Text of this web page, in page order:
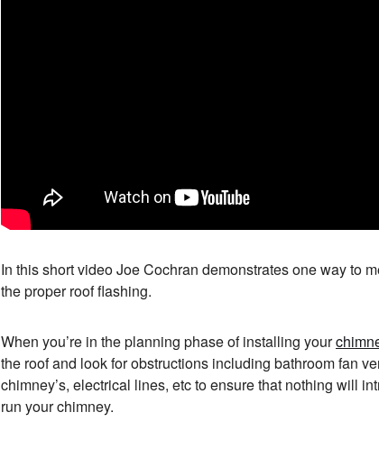
In this short video Joe Cochran demonstrates one way to
the proper roof flashing.
When you’re in the planning phase of installing your
the roof and look for obstructions including bathroom fan
chimney’s, electrical lines, etc to ensure that nothing will
run your chimney.